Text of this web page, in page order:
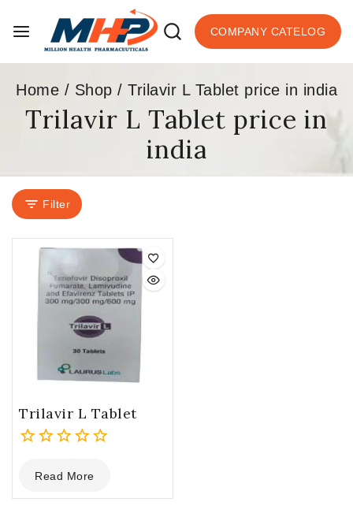
COMPANY CATELOG
Home / Shop / Trilavir L Tablet price in india
Trilavir L Tablet price in
india
Filter
Trilavir L Tablet
out
of
Read More